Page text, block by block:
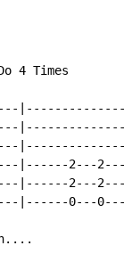
4 Times
|------2---
|------2---
|------0---